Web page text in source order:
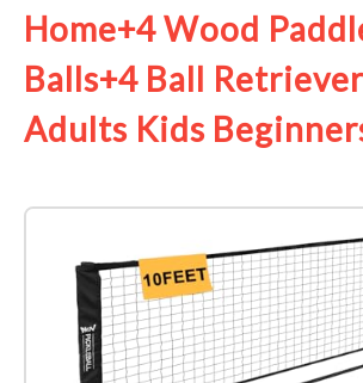
Home+4 Wood
Balls+4 Ball
Adults Kids